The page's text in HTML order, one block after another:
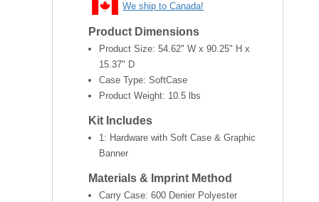
We ship to Canada!
Product Dimensions
Product Size: 54.62" W x 90.25" H x
15.37" D
Case Type: SoftCase
Product Weight: 10.5 lbs
Kit Includes
1: Hardware with Soft Case & Graphic
Banner
Materials & Imprint Method
Carry Case: 600 Denier Polyester